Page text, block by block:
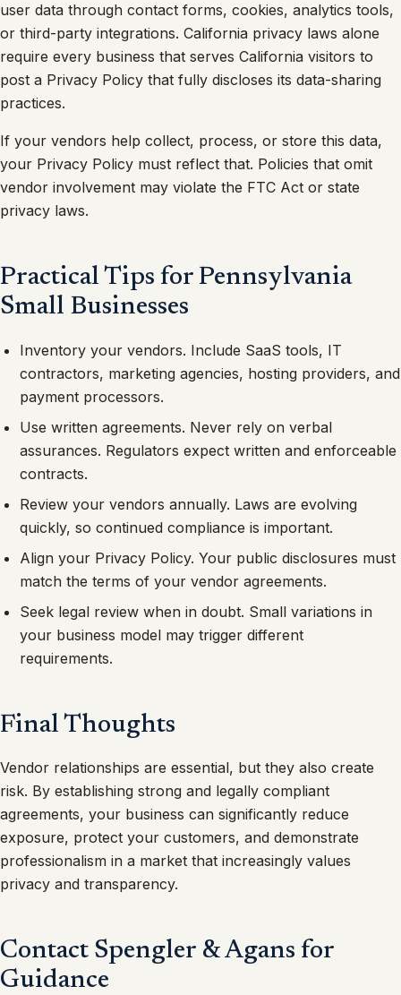
user data through contact forms, cookies, analytics tools,
or third-party integrations. California privacy laws alone
require every business that serves California visitors to
post a Privacy Policy that fully discloses its data-sharing
practices.
If your vendors help collect, process, or store this data,
your Privacy Policy must reflect that. Policies that omit
vendor involvement may violate the FTC Act or state
privacy laws.
Practical Tips for Pennsylvania
Small Businesses
Inventory your vendors. Include SaaS tools, IT
contractors, marketing agencies, hosting providers, and
payment processors.
Use written agreements. Never rely on verbal
assurances. Regulators expect written and enforceable
contracts.
Review your vendors annually. Laws are evolving
quickly, so continued compliance is important.
Align your Privacy Policy. Your public disclosures must
match the terms of your vendor agreements.
Seek legal review when in doubt. Small variations in
your business model may trigger different
requirements.
Final Thoughts
Vendor relationships are essential, but they also create
risk. By establishing strong and legally compliant
agreements, your business can significantly reduce
exposure, protect your customers, and demonstrate
professionalism in a market that increasingly values
privacy and transparency.
Contact Spengler & Agans for
Guidance